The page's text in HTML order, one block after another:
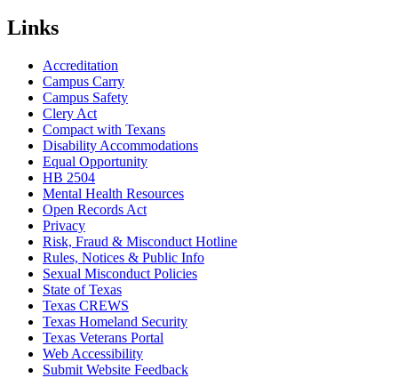
Links
Accreditation
Campus Carry
Campus Safety
Clery Act
Compact with Texans
Disability Accommodations
Equal Opportunity
HB 2504
Mental Health Resources
Open Records Act
Privacy
Risk, Fraud & Misconduct Hotline
Rules, Notices & Public Info
Sexual Misconduct Policies
State of Texas
Texas CREWS
Texas Homeland Security
Texas Veterans Portal
Web Accessibility
Submit Website Feedback